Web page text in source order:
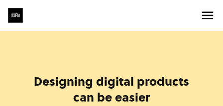
Designing digital products
can be easier